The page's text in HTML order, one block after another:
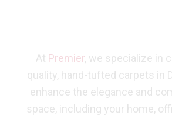
At Premier, we specialize in
quality, hand-tufted carpets in
enhance the elegance and
space, including your home,